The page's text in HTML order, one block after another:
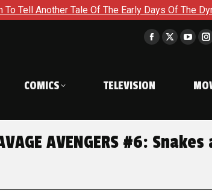
The Dynamic Duo in Batman and Robin: Year
Facebook
in
window
X
window
in
COMICS TELEVISION
AVENGERS #6: Snakes